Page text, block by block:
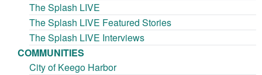
The Splash LIVE
The Splash LIVE Featured Stories
The Splash LIVE Interviews
COMMUNITIES
City of Keego Harbor